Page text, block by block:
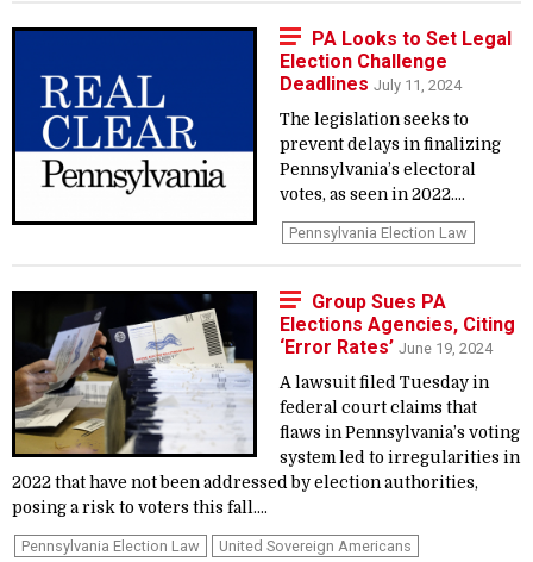
PA Looks to Set Legal
Election Challenge
Deadlines July 11, 2024
The legislation seeks to
prevent delays in finalizing
Pennsylvania’s electoral
votes, as seen in 2022....
Pennsylvania Election Law
Group Sues PA
Elections Agencies, Citing
‘Error Rates’ June 19, 2024
A lawsuit filed Tuesday in
federal court claims that
flaws in Pennsylvania’s voting
system led to irregularities in
2022 that have not been addressed by election authorities,
posing a risk to voters this fall....
Pennsylvania Election Law United Sovereign Americans